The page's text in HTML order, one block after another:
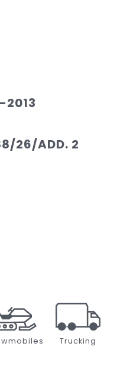
2013
26/ADD. 2
Trucking